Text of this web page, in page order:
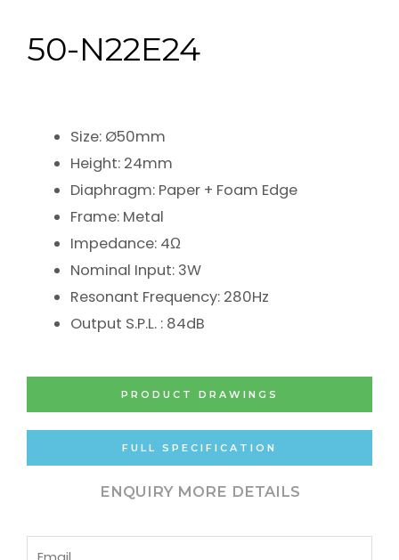
50-N22E24
Size: Ø50mm
Height: 24mm
Diaphragm: Paper + Foam Edge
Frame: Metal
Impedance: 4Ω
Nominal Input: 3W
Resonant Frequency: 280Hz
Output S.P.L. : 84dB
PRODUCT DRAWINGS
FULL SPECIFICATION
ENQUIRY MORE DETAILS
Email